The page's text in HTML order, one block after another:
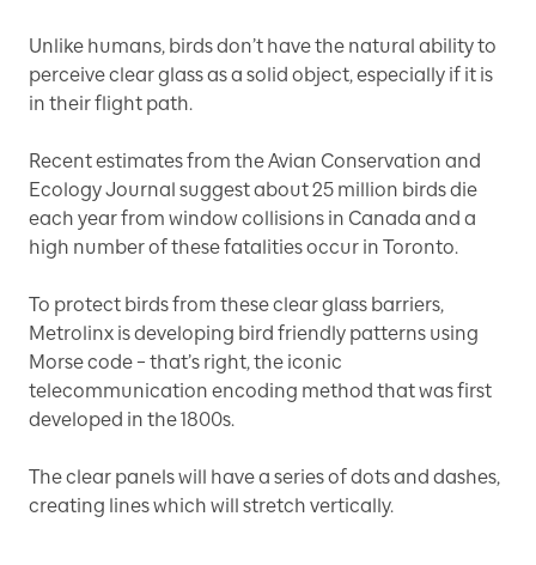
Unlike humans, birds don’t have the natural ability to
perceive clear glass as a solid object, especially if it is
in their flight path.
Recent estimates from the Avian Conservation and
Ecology Journal suggest about 25 million birds die
each year from window collisions in Canada and a
high number of these fatalities occur in Toronto.
To protect birds from these clear glass barriers,
Metrolinx is developing bird friendly patterns using
Morse code – that’s right, the iconic
telecommunication encoding method that was first
developed in the 1800s.
The clear panels will have a series of dots and dashes,
creating lines which will stretch vertically.